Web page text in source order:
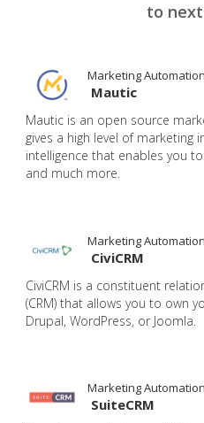
to
Marketing
Mautic
Mautic is an open source
gives a high level of marketing
intelligence that enables you
and much more.
Marketing
CiviCRM
CiviCRM is a constituent
(CRM) that allows you to own
Drupal, WordPress, or Joomla.
Marketing
SuiteCRM